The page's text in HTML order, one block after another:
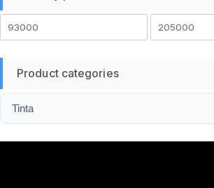
terendah
tertinggi
Product categories